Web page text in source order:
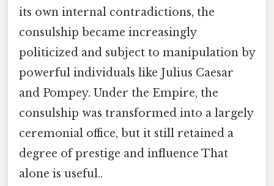
its own internal contradictions, the
consulship became increasingly
politicized and subject to manipulation by
powerful individuals like Julius Caesar
and Pompey. Under the Empire, the
consulship was transformed into a largely
ceremonial office, but it still retained a
degree of prestige and influence That
alone is useful..